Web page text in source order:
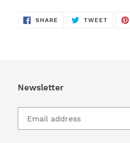
SHARE SHARE
TWEETTWEET
Newsletter